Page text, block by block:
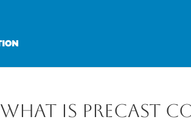
What Is Precast